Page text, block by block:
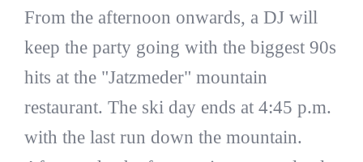
From the afternoon onwards, a DJ will
keep the party going with the biggest 90s
hits at the "Jatzmeder" mountain
restaurant. The ski day ends at 4:45 p.m.
with the last run down the mountain.